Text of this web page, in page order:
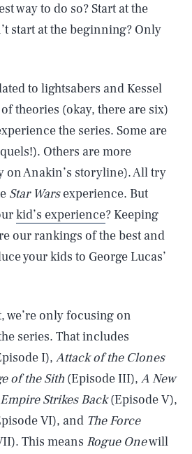
way to do so? Start at the
start at the beginning? Only
to lightsabers and Kessel
theories (okay, there are six)
the series. Some are
Others are more
on Anakin’s storyline). All try
Star Warsexperience. But
kid’s experience? Keeping
our rankings of the best and
your kids to George Lucas’
we’re only focusing on
series. That includes
I), Attack of the Clones
of the Sith (Episode III), A New
Empire Strikes Back(Episode V),
VI), and The Force
This means Rogue Onewill